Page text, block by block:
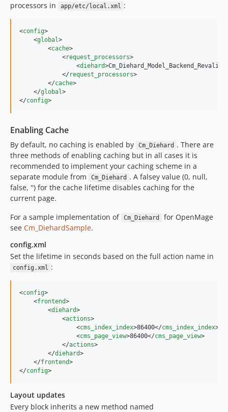
processors in
app/etc/local.xml :
<config>
    <
global>
        <
cache>
            <
request_processors>
                <
diehard
            </
request_processors>
        </
cache>
    </
global>
</config>
Enabling Cache
By default, no caching is enabled by Cm_Diehard . There are
three methods of enabling caching but in all cases it is
recommended to implement your caching scheme in a
separate module from
Cm_Diehard . A falsey value (0, null,
false, '') for the cache lifetime disables caching for the
current page.
For a sample implementation of Cm_Diehard
for OpenMage
see Cm_DiehardSample.
config.xml
Set the lifetime in seconds based on the full action name in
config.xml :
<config>
    <
frontend>
        <
diehard>
            <
actions>
                <
cms_index_index>86400</cms_index_index>
                <
cms_page_view>86400</cms_page_view>
            </
actions>
        </
diehard>
    </
frontend>
</config>
Layout updates
Every block inherits a new method named